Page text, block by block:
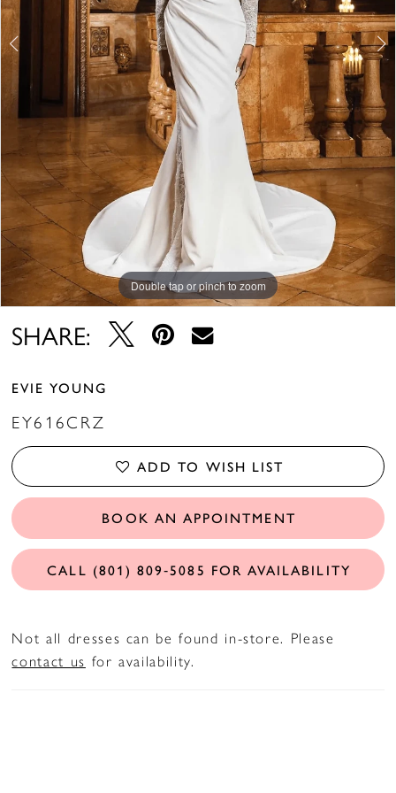
Double tap or pinch to zoom
Double tap or pinch to zoom
Double tap or pinch to zoom
SHARE:
EVIE YOUNG
EY616CRZ
ADD TO WISH LIST
BOOK AN APPOINTMENT
CALL (801) 809‑5085 FOR AVAILABILITY
Not all dresses can be found in-store. Please
contact us for availability.